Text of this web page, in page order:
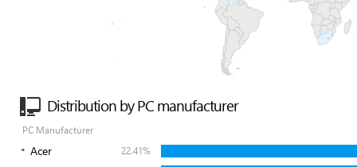
Distribution by PC manufacturer
PC Manufacturer
Acer 22.41%